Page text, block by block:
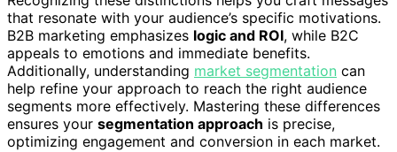
that resonate with your audience’s specific motivations.
B2B marketing emphasizes logic and ROI, while B2C
appeals to emotions and immediate benefits.
Additionally, understanding market segmentation can
help refine your approach to reach the right audience
segments more effectively. Mastering these differences
ensures your segmentation approach is precise,
optimizing engagement and conversion in each market.